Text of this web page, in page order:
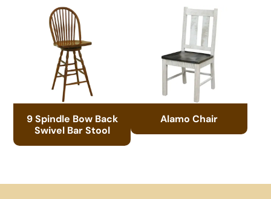
9 Spindle Bow Back
Swivel Bar Stool
Alamo Chair